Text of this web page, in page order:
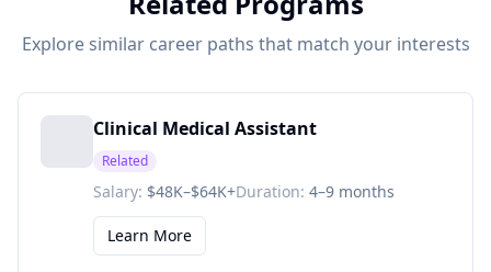
Explore similar career paths that match your interests
Clinical Medical Assistant
Related
Salary: $48K–$64K+Duration: 4–9 months
Learn More